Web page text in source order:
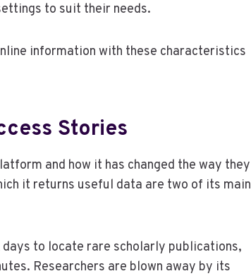
to suit their needs.
information with these characteristics
Stories
and how it has changed the way they
it returns useful data are two of its main
to locate rare scholarly publications,
Researchers are blown away by its